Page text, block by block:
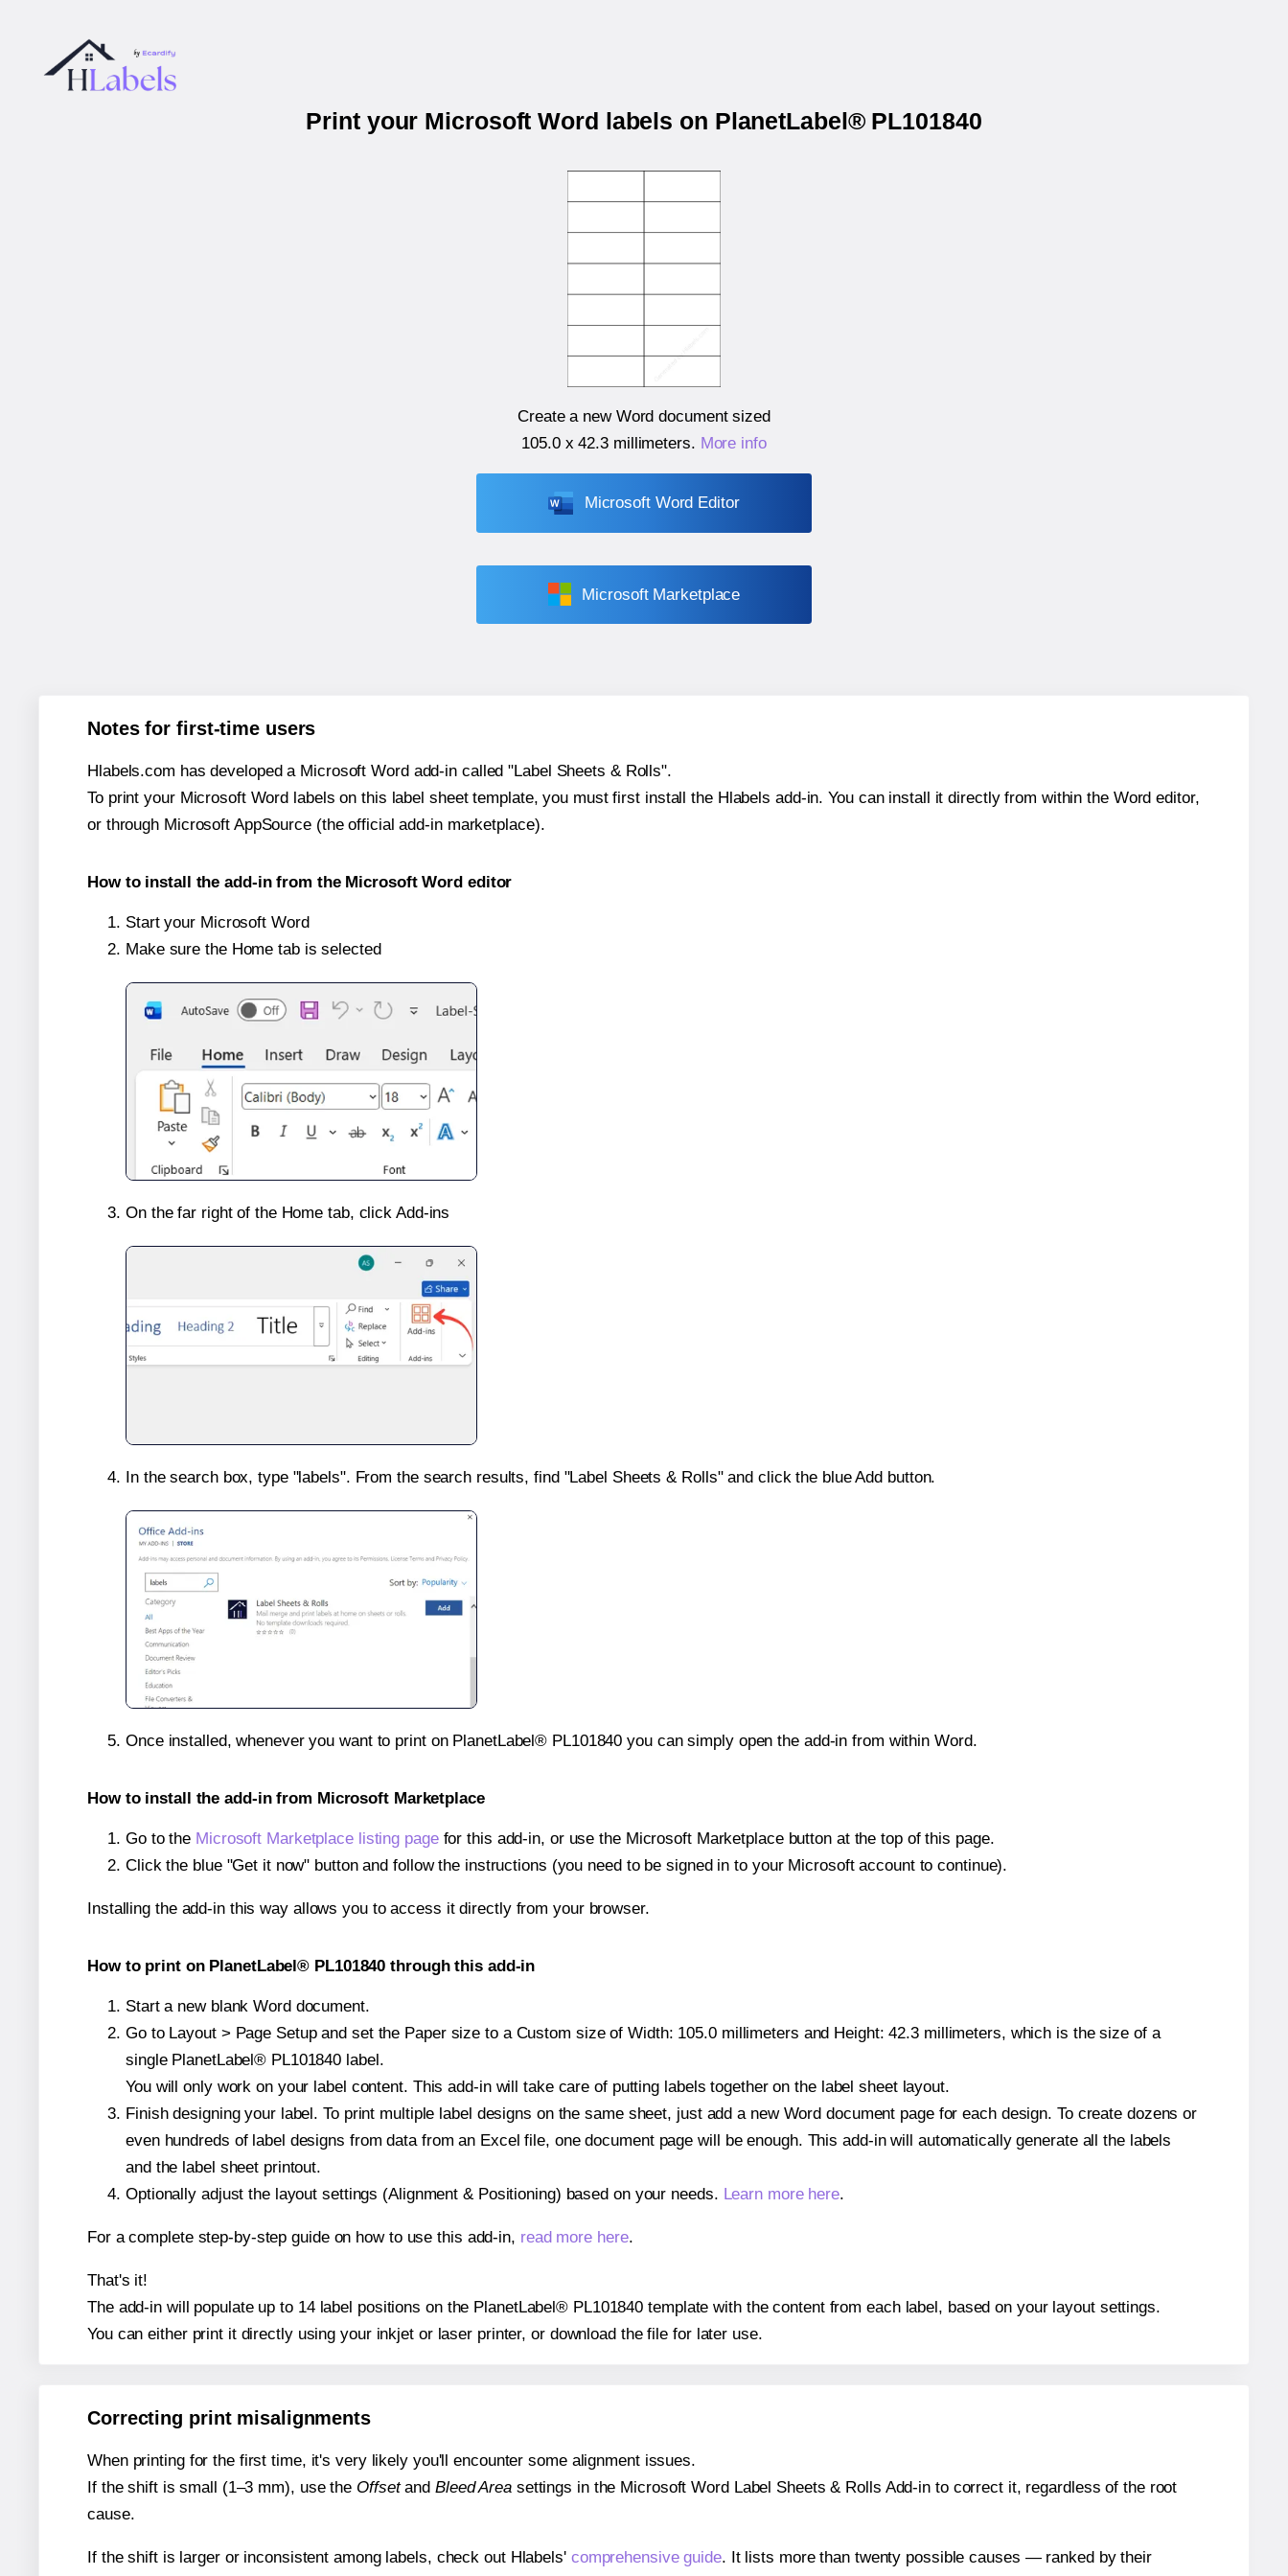
Print your Microsoft Word labels on PlanetLabel® PL101840
Create a new Word document sized
105.0 x 42.3 millimeters. More info
Microsoft Word Editor
Microsoft Marketplace
Notes for first-time users
Hlabels.com has developed a Microsoft Word add-in called "Label Sheets & Rolls".
To print your Microsoft Word labels on this label sheet template, you must first install the Hlabels add-in. You can install it directly from within the Word editor,
or through Microsoft AppSource (the official add-in marketplace).
How to install the add-in from the Microsoft Word editor
Start your Microsoft Word
Make sure the Home tab is selected
On the far right of the Home tab, click Add-ins
In the search box, type "labels". From the search results, find "Label Sheets & Rolls" and click the blue Add button.
Once installed, whenever you want to print on PlanetLabel® PL101840 you can simply open the add-in from within Word.
How to install the add-in from Microsoft Marketplace
Go to the Microsoft Marketplace listing pagefor this add-in, or use the Microsoft Marketplace button at the top of this page.
Click the blue "Get it now" button and follow the instructions (you need to be signed in to your Microsoft account to continue).
Installing the add-in this way allows you to access it directly from your browser.
How to print on PlanetLabel® PL101840 through this add-in
Start a new blank Word document.
Go to Layout > Page Setup and set the Paper size to a Custom size of Width: 105.0 millimeters and Height: 42.3 millimeters, which is the size of a
single PlanetLabel® PL101840 label.
You will only work on your label content. This add-in will take care of putting labels together on the label sheet layout.
Finish designing your label. To print multiple label designs on the same sheet, just add a new Word document page for each design. To create dozens or
even hundreds of label designs from data from an Excel file, one document page will be enough. This add-in will automatically generate all the labels
and the label sheet printout.
Optionally adjust the layout settings (Alignment & Positioning) based on your needs. Learn more here.
For a complete step-by-step guide on how to use this add-in, read more here.
That's it!
The add-in will populate up to 14 label positions on the PlanetLabel® PL101840 template with the content from each label, based on your layout settings.
You can either print it directly using your inkjet or laser printer, or download the file for later use.
Correcting print misalignments
When printing for the first time, it's very likely you'll encounter some alignment issues.
If the shift is small (1–3 mm), use the Offsetand Bleed Areasettings in the Microsoft Word Label Sheets & Rolls Add-in to correct it, regardless of the root
cause.
If the shift is larger or inconsistent among labels, check out Hlabels' comprehensive guide. It lists more than twenty possible causes — ranked by their